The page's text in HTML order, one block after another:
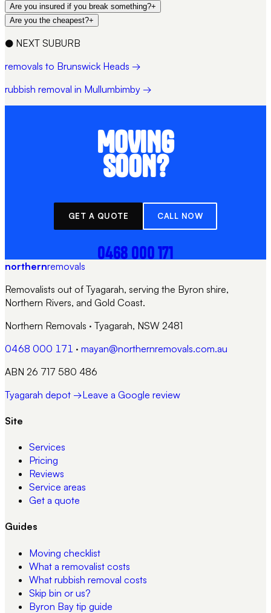
Are you insured if you break something?+
Are you the cheapest?+
● NEXT SUBURB
removals to Brunswick Heads →
rubbish removal in Mullumbimby →
MOVING
SOON?
GET A QUOTE CALL NOW
0468 000 171
northernremovals
Removalists out of Tyagarah, serving the Byron shire,
Northern Rivers, and Gold Coast.
Northern Removals · Tyagarah, NSW 2481
0468 000 171 · mayan@northernremovals.com.au
ABN 26 717 580 486
Tyagarah depot →Leave a Google review
Site
Services
Pricing
Reviews
Service areas
Get a quote
Guides
Moving checklist
What a removalist costs
What rubbish removal costs
Skip bin or us?
Byron Bay tip guide